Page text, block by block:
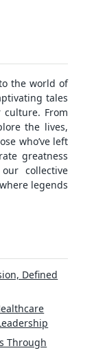
the world of
tales
From
the lives,
who’ve left
greatness
collective
legends
Defined
Through